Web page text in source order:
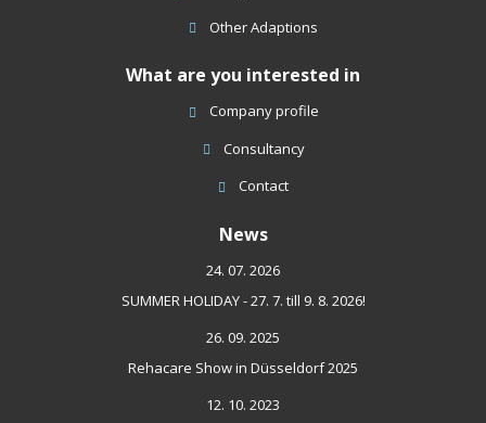
Other Adaptions
What are you interested in
Company profile
Consultancy
Contact
News
24. 07. 2026
SUMMER HOLIDAY - 27. 7. till 9. 8. 2026!
26. 09. 2025
Rehacare Show in Düsseldorf 2025
12. 10. 2023